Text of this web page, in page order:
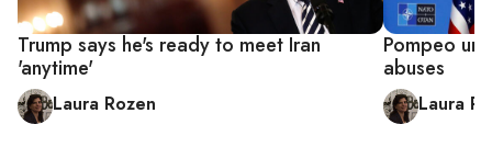
Trump says he's ready to meet Iran
'anytime'
Laura Rozen
Pompeo
abuses
Laura